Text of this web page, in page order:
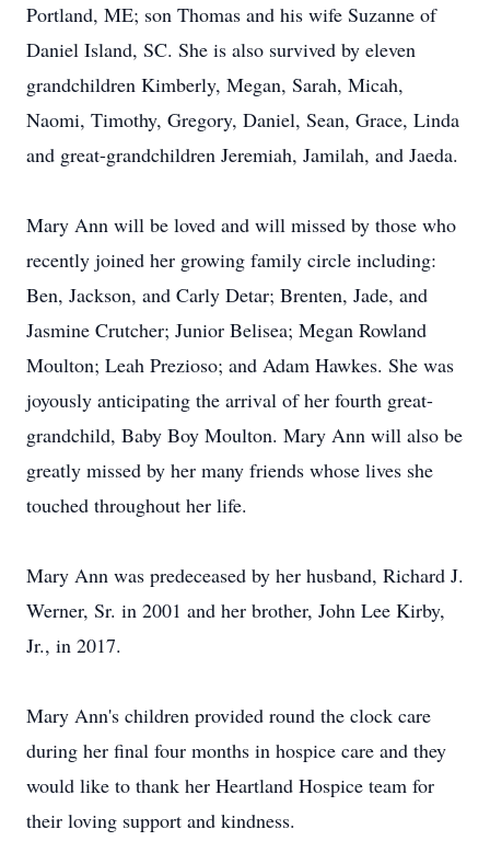
Portland, ME; son Thomas and his wife Suzanne of
Daniel Island, SC. She is also survived by eleven
grandchildren Kimberly, Megan, Sarah, Micah,
Naomi, Timothy, Gregory, Daniel, Sean, Grace, Linda
and great-grandchildren Jeremiah, Jamilah, and Jaeda.
Mary Ann will be loved and will missed by those who
recently joined her growing family circle including:
Ben, Jackson, and Carly Detar; Brenten, Jade, and
Jasmine Crutcher; Junior Belisea; Megan Rowland
Moulton; Leah Prezioso; and Adam Hawkes. She was
joyously anticipating the arrival of her fourth great-
grandchild, Baby Boy Moulton. Mary Ann will also be
greatly missed by her many friends whose lives she
touched throughout her life.
Mary Ann was predeceased by her husband, Richard J.
Werner, Sr. in 2001 and her brother, John Lee Kirby,
Jr., in 2017.
Mary Ann's children provided round the clock care
during her final four months in hospice care and they
would like to thank her Heartland Hospice team for
their loving support and kindness.